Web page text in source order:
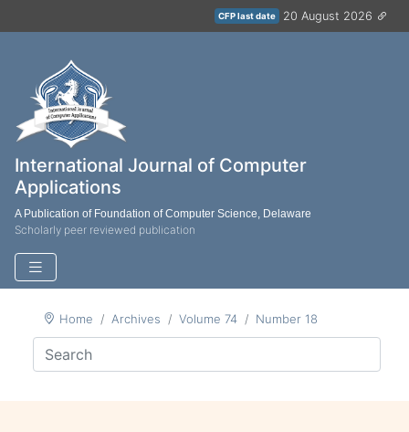
CFP last date 20 August 2026
International Journal of Computer
Applications
A Publication of Foundation of Computer Science, Delaware
Scholarly peer reviewed publication
Home Archives Volume 74 Number 18